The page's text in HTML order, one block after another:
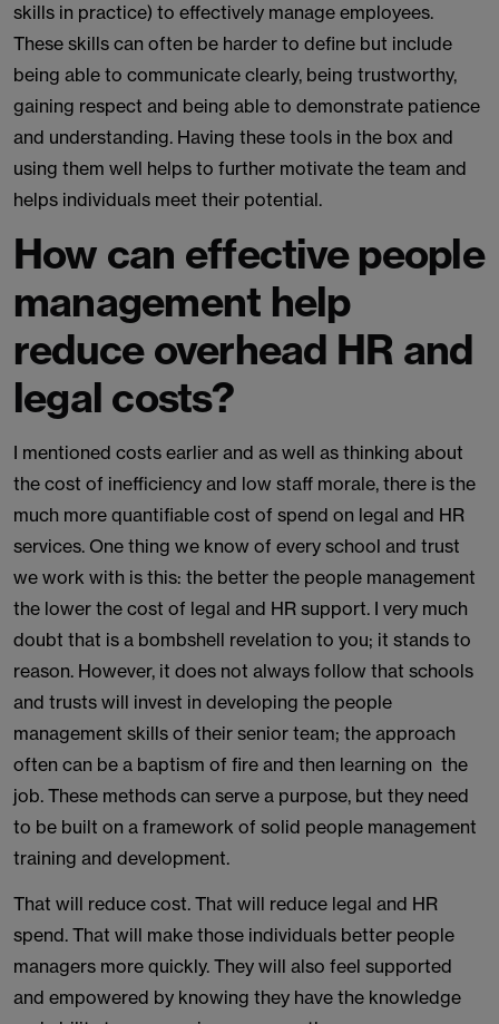
skills in practice) to effectively manage employees.
These skills can often be harder to define but include
being able to communicate clearly, being trustworthy,
gaining respect and being able to demonstrate patience
and understanding. Having these tools in the box and
using them well helps to further motivate the team and
helps individuals meet their potential.
How can effective people
management help
reduce overhead HR and
legal costs?
I mentioned costs earlier and as well as thinking about
the cost of inefficiency and low staff morale, there is the
much more quantifiable cost of spend on legal and HR
services. One thing we know of every school and trust
we work with is this: the better the people management
the lower the cost of legal and HR support. I very much
doubt that is a bombshell revelation to you; it stands to
reason. However, it does not always follow that schools
and trusts will invest in developing the people
management skills of their senior team; the approach
often can be a baptism of fire and then learning on the
job. These methods can serve a purpose, but they need
to be built on a framework of solid people management
training and development.
That will reduce cost. That will reduce legal and HR
spend. That will make those individuals better people
managers more quickly. They will also feel supported
and empowered by knowing they have the knowledge